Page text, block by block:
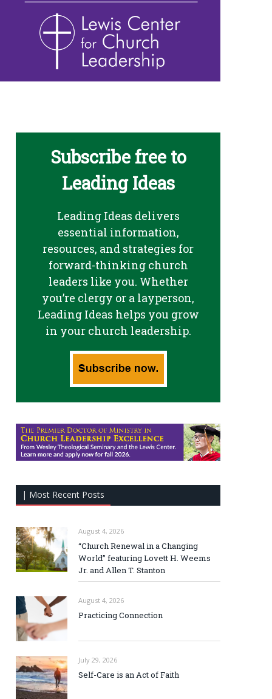
Subscribe free to
Leading Ideas
Leading Ideas delivers
essential information,
resources, and strategies for
forward-thinking church
leaders like you. Whether
you’re clergy or a layperson,
Leading Ideas helps you grow
in your church leadership.
| Most Recent Posts
August 4, 2026
“Church Renewal in a Changing
World” featuring Lovett H. Weems
Jr. and Allen T. Stanton
August 4, 2026
Practicing Connection
July 29, 2026
Self-Care is an Act of Faith